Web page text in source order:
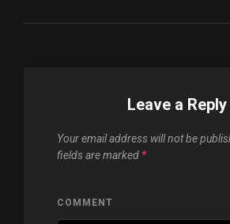
Leave a Reply
Your email address will not be
fields are marked *
COMMENT